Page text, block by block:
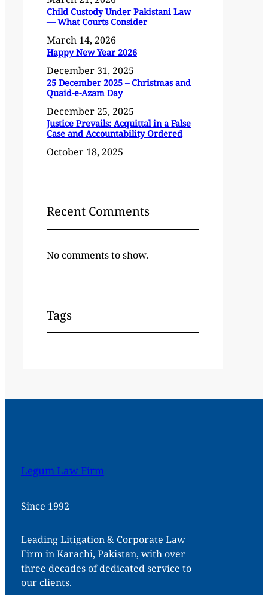
Child Custody Under Pakistani Law
— What Courts Consider
March 14, 2026
Happy New Year 2026
December 31, 2025
25 December 2025 – Christmas and
Quaid-e-Azam Day
December 25, 2025
Justice Prevails: Acquittal in a False
Case and Accountability Ordered
October 18, 2025
Recent Comments
No comments to show.
Tags
Legum Law Firm
Since 1992
Leading Litigation & Corporate Law
Firm in Karachi, Pakistan, with over
three decades of dedicated service to
our clients.